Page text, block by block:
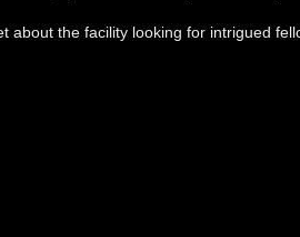
about the facility looking for intrigued